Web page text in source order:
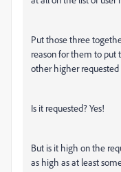
Put those three
reason for them to put
other higher requested
Is it requested? Yes!
But is it high on the
as high as at least